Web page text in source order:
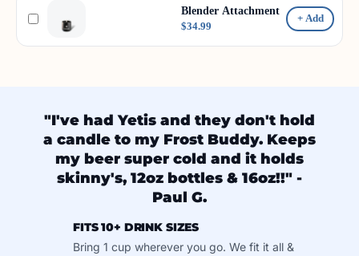
Blender Attachment
$34.99
+ Add
"I've had Yetis and they don't hold
a candle to my Frost Buddy. Keeps
my beer super cold and it holds
skinny's, 12oz bottles & 16oz!!" -
Paul G.
FITS 10+ DRINK SIZES
Bring 1 cup wherever you go. We fit it all &